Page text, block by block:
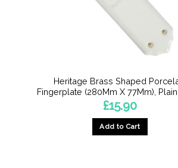
Heritage Brass Shaped
Fingerplate (280Mm X 77Mm),
£15.90
Add to Cart